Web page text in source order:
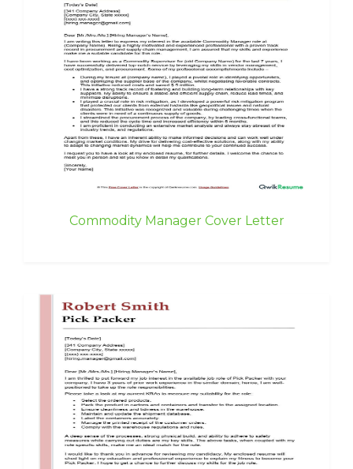
Commodity Manager Cover Letter